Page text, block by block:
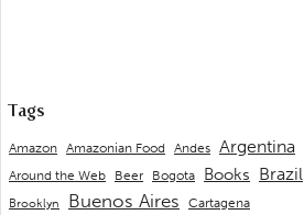
Tags
Amazon Amazonian Food Andes Argentina
Around the Web Beer Bogota Books Brazil
Brooklyn Buenos Aires Cartagena